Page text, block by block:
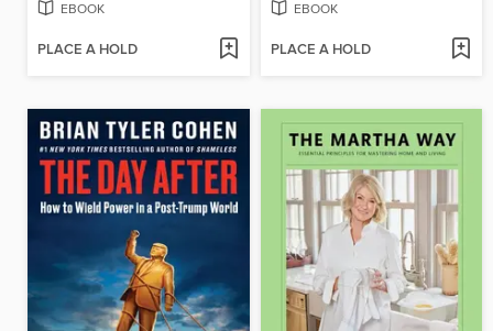
EBOOK
PLACE A HOLD
EBOOK
PLACE A HOLD